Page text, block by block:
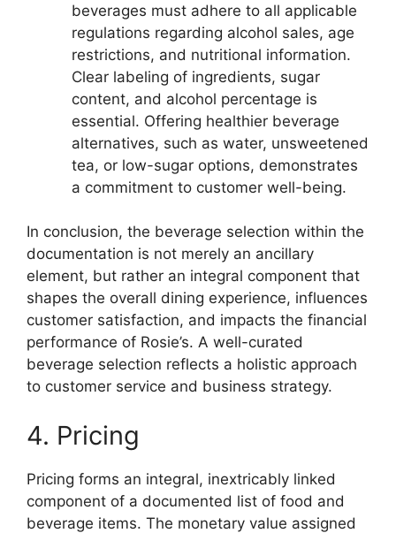
beverages must adhere to all applicable
regulations regarding alcohol sales, age
restrictions, and nutritional information.
Clear labeling of ingredients, sugar
content, and alcohol percentage is
essential. Offering healthier beverage
alternatives, such as water, unsweetened
tea, or low-sugar options, demonstrates
a commitment to customer well-being.
In conclusion, the beverage selection within the
documentation is not merely an ancillary
element, but rather an integral component that
shapes the overall dining experience, influences
customer satisfaction, and impacts the financial
performance of Rosie’s. A well-curated
beverage selection reflects a holistic approach
to customer service and business strategy.
4. Pricing
Pricing forms an integral, inextricably linked
component of a documented list of food and
beverage items. The monetary value assigned